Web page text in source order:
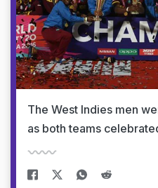
The West Indies men
as both teams